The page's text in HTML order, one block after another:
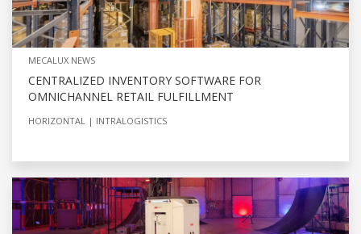
MECALUX NEWS
CENTRALIZED INVENTORY SOFTWARE FOR
OMNICHANNEL RETAIL FULFILLMENT
HORIZONTAL INTRALOGISTICS